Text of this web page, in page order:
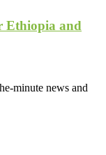
Ethiopia and
minute news and